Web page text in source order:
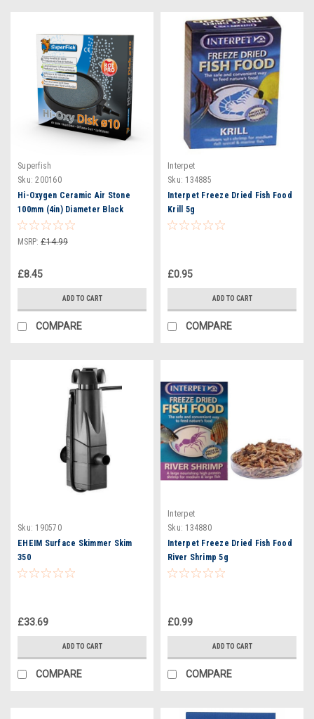
Superfish
Sku: 200160
Hi-Oxygen Ceramic Air Stone
100mm (4in) Diameter Black
Surround
MSRP: £14.99
£8.45
ADD TO CART
COMPARE
Interpet
Sku: 134885
Interpet Freeze Dried Fish Food
Krill 5g
£0.95
ADD TO CART
COMPARE
Sku: 190570
EHEIM Surface Skimmer Skim
350
£33.69
ADD TO CART
COMPARE
Interpet
Sku: 134880
Interpet Freeze Dried Fish Food
River Shrimp 5g
£0.99
ADD TO CART
COMPARE